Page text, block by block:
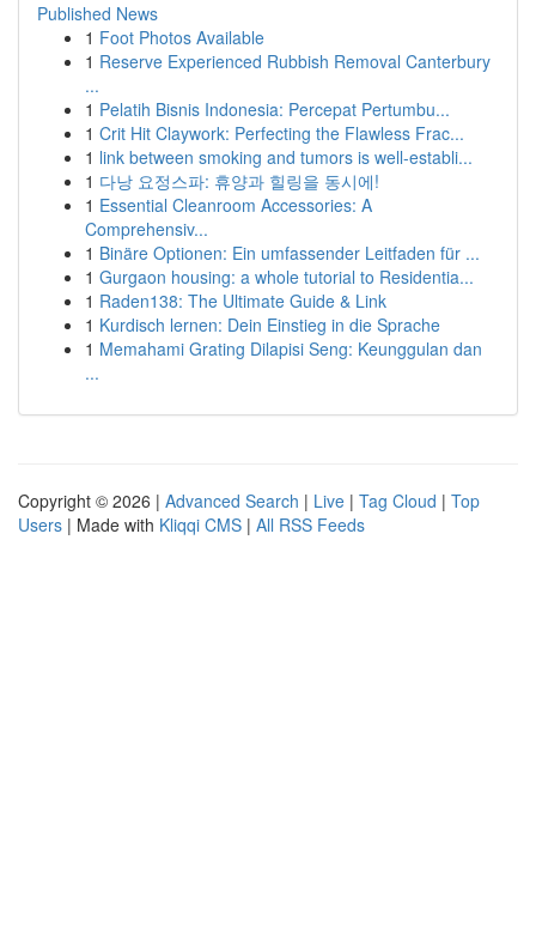
Published News
1 Foot Photos Available
1 Reserve Experienced Rubbish Removal Canterbury
...
1 Pelatih Bisnis Indonesia: Percepat Pertumbu...
1 Crit Hit Claywork: Perfecting the Flawless Frac...
1 link between smoking and tumors is well-establi...
1 다낭 요정스파: 휴양과 힐링을 동시에!
1 Essential Cleanroom Accessories: A
Comprehensiv...
1 Binäre Optionen: Ein umfassender Leitfaden für ...
1 Gurgaon housing: a whole tutorial to Residentia...
1 Raden138: The Ultimate Guide & Link
1 Kurdisch lernen: Dein Einstieg in die Sprache
1 Memahami Grating Dilapisi Seng: Keunggulan dan
...
Copyright © 2026 | Advanced Search | Live | Tag Cloud | Top
Users | Made with Kliqqi CMS | All RSS Feeds